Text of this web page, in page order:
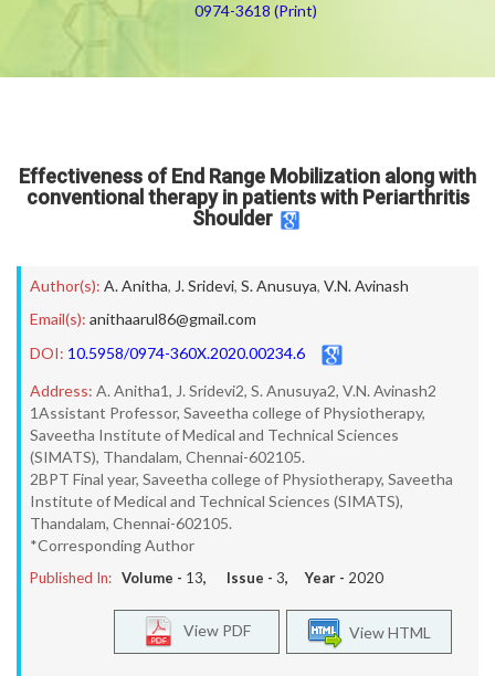
0974-3618 (Print)
Effectiveness of End Range Mobilization along with
conventional therapy in patients with Periarthritis
Shoulder
Author(s): A. Anitha, J. Sridevi, S. Anusuya, V.N. Avinash
Email(s): anithaarul86@gmail.com
DOI: 10.5958/0974-360X.2020.00234.6
Address: A. Anitha1, J. Sridevi2, S. Anusuya2, V.N. Avinash2
1Assistant Professor, Saveetha college of Physiotherapy,
Saveetha Institute of Medical and Technical Sciences
(SIMATS), Thandalam, Chennai-602105.
2BPT Final year, Saveetha college of Physiotherapy, Saveetha
Institute of Medical and Technical Sciences (SIMATS),
Thandalam, Chennai-602105.
*Corresponding Author
Published In: Volume - 13, Issue - 3, Year - 2020
View HTML
View PDF